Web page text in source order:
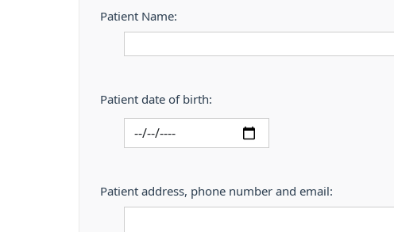
Patient Name:
Patient date of birth:
Patient address, phone number and email: